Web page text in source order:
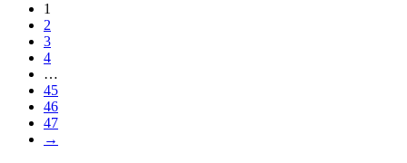
1
2
3
4
…
45
46
47
→